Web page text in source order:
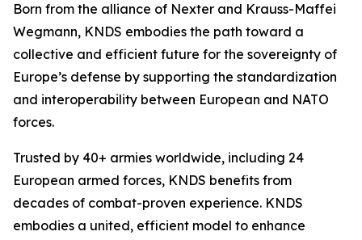
Born from the alliance of Nexter and Krauss-Maffei
Wegmann, KNDS embodies the path toward a
collective and efficient future for the sovereignty of
Europe’s defense by supporting the standardization
and interoperability between European and NATO
forces.
Trusted by 40+ armies worldwide, including 24
European armed forces, KNDS benefits from
decades of combat-proven experience. KNDS
embodies a united, efficient model to enhance